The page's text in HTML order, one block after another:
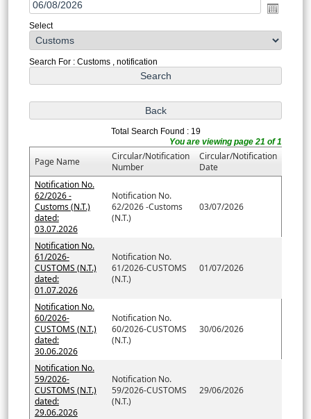
Select
Search For : Customs , notification
Total Search Found : 19
You are viewing page 21 of 1
Page Name
Circular/Notification
Number
Circular/Notification
Date
Notification No.
62/2026 -
Customs (N.T.)
dated:
03.07.2026
Notification No.
62/2026 -Customs
(N.T.)
03/07/2026
Notification No.
61/2026-
CUSTOMS (N.T.)
dated:
01.07.2026
Notification No.
61/2026-CUSTOMS
(N.T.)
01/07/2026
Notification No.
60/2026-
CUSTOMS (N.T.)
dated:
30.06.2026
Notification No.
60/2026-CUSTOMS
(N.T.)
30/06/2026
Notification No.
59/2026-
CUSTOMS (N.T.)
dated:
29.06.2026
Notification No.
59/2026-CUSTOMS
(N.T.)
29/06/2026